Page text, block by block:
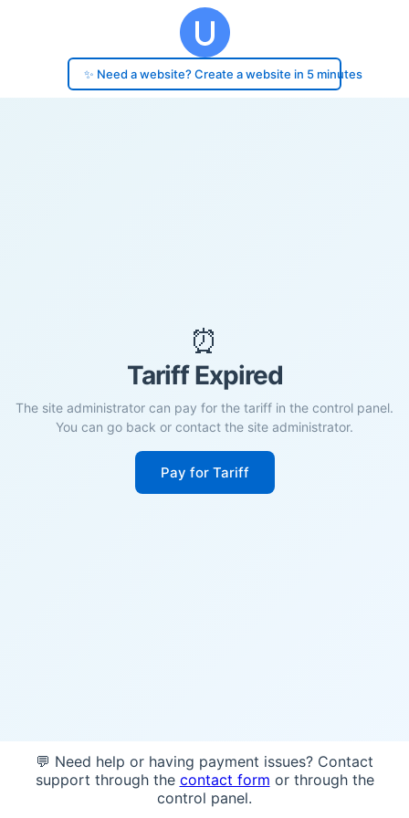
✨ Need a website? Create a website in 5 minutes
⏰
Tariff Expired
The site administrator can pay for the tariff in the control panel.
You can go back or contact the site administrator.
Pay for Tariff
💬 Need help or having payment issues? Contact
support through the contact form or through the
control panel.